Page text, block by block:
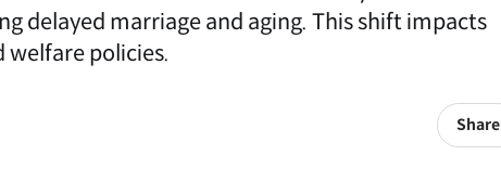
delayed marriage and aging. This shift impacts
welfare policies.
Share